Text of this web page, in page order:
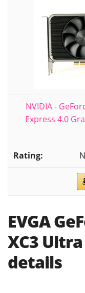
NVIDIA -
Express 4.0
EVGA
XC3
details